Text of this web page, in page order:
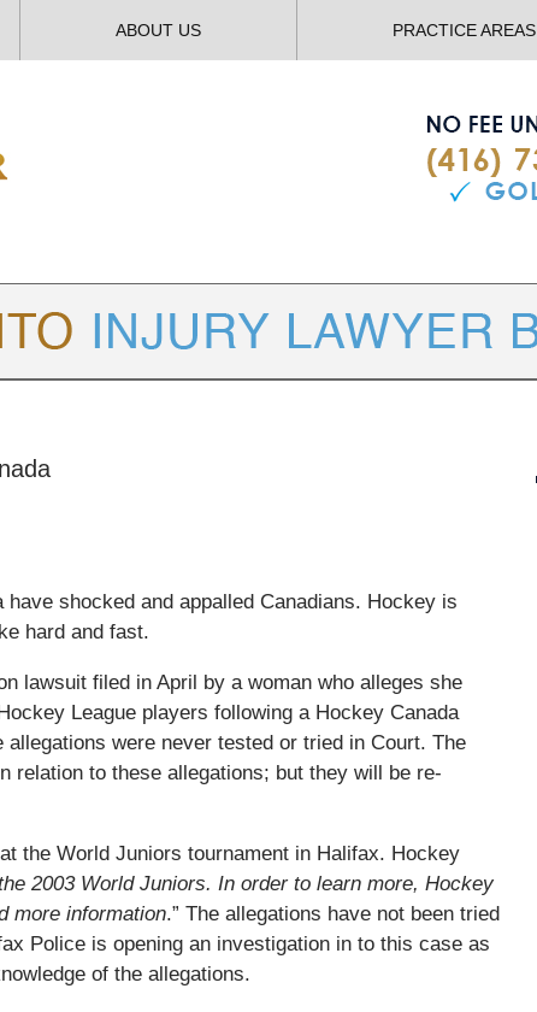
ABOUT US PRACTICE AREAS
shocked and appalled Canadians. Hockey is
hard and fast.
lawsuit filed in April by a woman who alleges she
League players following a Hockey Canada
were never tested or tried in Court. The
relation to these allegations; but they will be re-
the World Juniors tournament in Halifax. Hockey
2003 World Juniors. In order to learn more, Hockey
more information.” The allegations have not been tried
Police is opening an investigation in to this case as
of the allegations.